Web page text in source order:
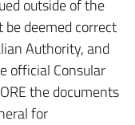
outside of the
deemed correct
Authority, and
official Consular
the documents
for